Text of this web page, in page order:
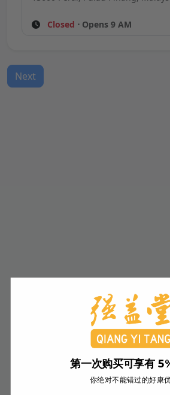
第一次购买可享有
你绝对不能错过的好康